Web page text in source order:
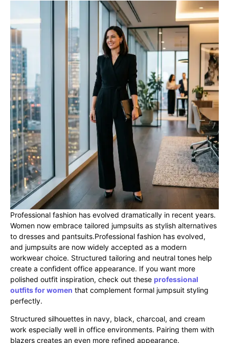
Professional fashion has evolved dramatically in recent years.
Women now embrace tailored jumpsuits as stylish alternatives
to dresses and pantsuits.Professional fashion has evolved,
and jumpsuits are now widely accepted as a modern
workwear choice. Structured tailoring and neutral tones help
create a confident office appearance. If you want more
polished outfit inspiration, check out these professional
outfits for women that complement formal jumpsuit styling
perfectly.
Structured silhouettes in navy, black, charcoal, and cream
work especially well in office environments. Pairing them with
blazers creates an even more refined appearance.